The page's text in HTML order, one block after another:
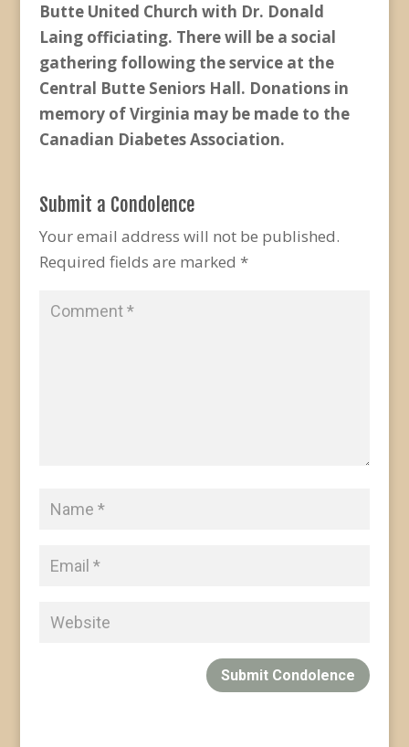
Butte United Church with Dr. Donald
Laing officiating. There will be a social
gathering following the service at the
Central Butte Seniors Hall. Donations in
memory of Virginia may be made to the
Canadian Diabetes Association.
Submit a Condolence
Your email address will not be published.
Required fields are marked *
Submit Condolence